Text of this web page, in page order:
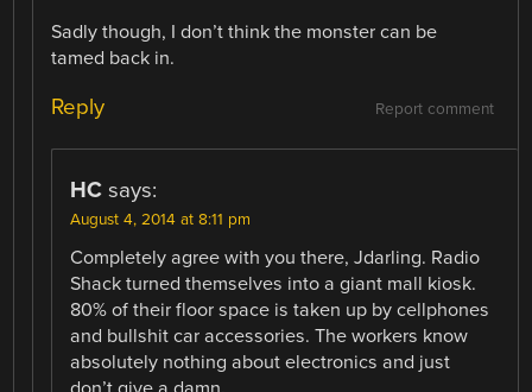
Sadly though, I don’t think the monster can be
tamed back in.
Report comment
Reply
HC says:
August 4, 2014 at 8:11 pm
Completely agree with you there, Jdarling. Radio
Shack turned themselves into a giant mall kiosk.
80% of their floor space is taken up by cellphones
and bullshit car accessories. The workers know
absolutely nothing about electronics and just